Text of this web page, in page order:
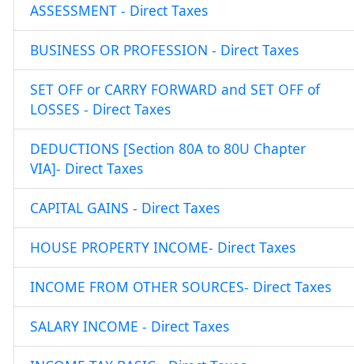
ASSESSMENT - Direct Taxes
BUSINESS OR PROFESSION - Direct Taxes
SET OFF or CARRY FORWARD and SET OFF of
LOSSES - Direct Taxes
DEDUCTIONS [Section 80A to 80U Chapter
VIA]- Direct Taxes
CAPITAL GAINS - Direct Taxes
HOUSE PROPERTY INCOME- Direct Taxes
INCOME FROM OTHER SOURCES- Direct Taxes
SALARY INCOME - Direct Taxes